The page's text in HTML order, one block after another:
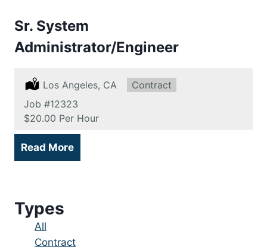
Sr. System
Administrator/Engineer
Location:
Los Angeles, CA Type:
Contract
Job #12323
Salary:
$20.00 Per Hour
Read More
Types
Showing
jobs
All
Show
Contract